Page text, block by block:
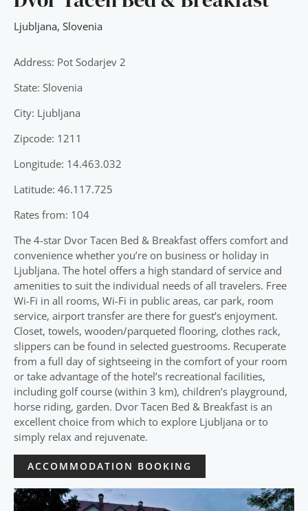
Ljubljana, Slovenia
Address: Pot Sodarjev 2
State: Slovenia
City: Ljubljana
Zipcode: 1211
Longitude: 14.463.032
Latitude: 46.117.725
Rates from: 104
The 4-star Dvor Tacen Bed & Breakfast offers comfort and
convenience whether you’re on business or holiday in
Ljubljana. The hotel offers a high standard of service and
amenities to suit the individual needs of all travelers. Free
Wi-Fi in all rooms, Wi-Fi in public areas, car park, room
service, airport transfer are there for guest’s enjoyment.
Closet, towels, wooden/parqueted flooring, clothes rack,
slippers can be found in selected guestrooms. Recuperate
from a full day of sightseeing in the comfort of your room
or take advantage of the hotel’s recreational facilities,
including golf course (within 3 km), children’s playground,
horse riding, garden. Dvor Tacen Bed & Breakfast is an
excellent choice from which to explore Ljubljana or to
simply relax and rejuvenate.
ACCOMMODATION BOOKING